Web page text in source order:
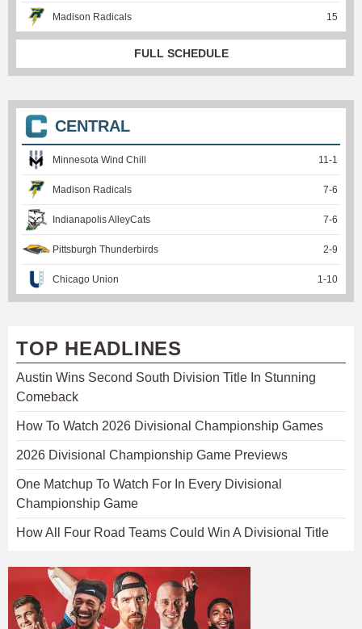
Madison Radicals 15
FULL SCHEDULE
CENTRAL
Minnesota Wind Chill 11 -1
Madison Radicals 7-6
Indianapolis AlleyCats 7-6
Pittsburgh Thunderbirds 2-9
Chicago Union 1 -10
TOP HEADLINES
Austin Wins Second South Division Title In Stunning
Comeback
How To Watch 2026 Divisional Championship Games
2026 Divisional Championship Game Previews
One Matchup To Watch For In Every Divisional
Championship Game
How All Four Road Teams Could Win A Divisional Title